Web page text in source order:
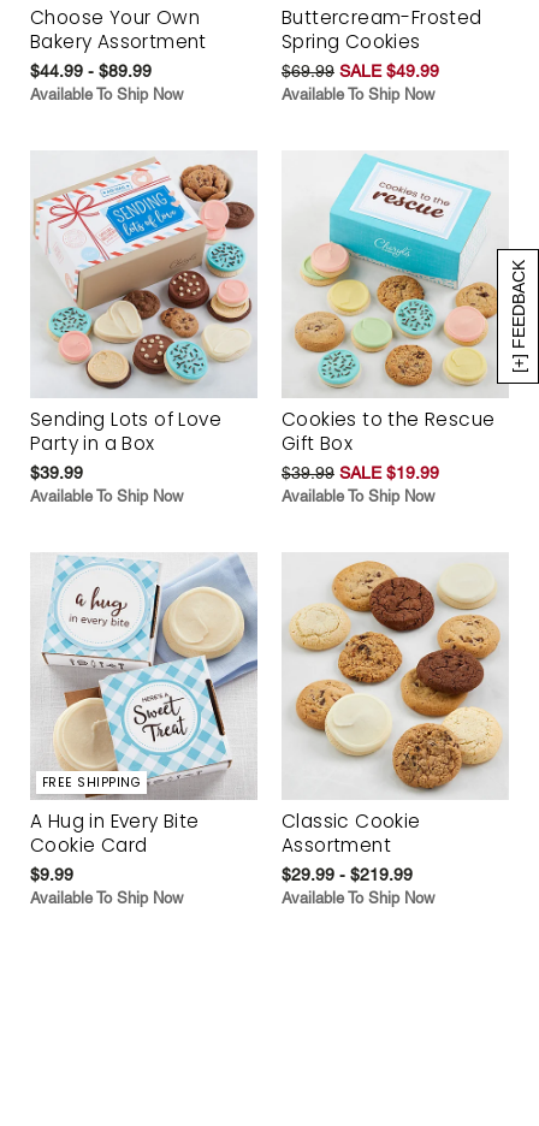
[+] FEEDBACK
Choose Your Own
Bakery Assortment
$44.99 - $89.99
Available To Ship Now
Buttercream-Frosted
Spring Cookies
$69.99 SALE $49.99
Available To Ship Now
Sending Lots of Love
Party in a Box
$39.99
Available To Ship Now
Cookies to the Rescue
Gift Box
$39.99 SALE $19.99
Available To Ship Now
FREE SHIPPING
A Hug in Every Bite
Cookie Card
$9.99
Available To Ship Now
Classic Cookie
Assortment
$29.99 - $219.99
Available To Ship Now